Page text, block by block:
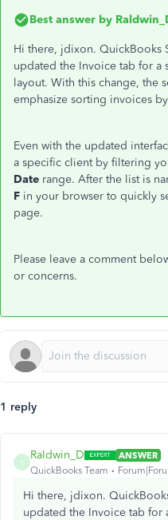
Best answer by
Hi there, jdixon. QuickBooks
updated the Invoice tab for a
layout. With this change, the
emphasize sorting invoices
Even with the updated
a specific client by filtering
Date range. After the list is
F in your browser to quickly
page.
Please leave a comment
or concerns.
1 reply
R
Raldwin_D
ANSWER
QuickBooks Team
Hi there, jdixon.
updated the Invoice tab for